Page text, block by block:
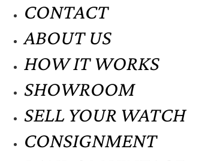
CONTACT
ABOUT US
HOW IT WORKS
SHOWROOM
SELL YOUR WATCH
CONSIGNMENT